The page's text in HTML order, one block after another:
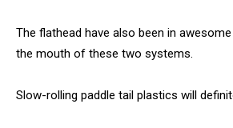
The flathead have also been in
the mouth of these two systems.
Slow-rolling paddle tail plastics will